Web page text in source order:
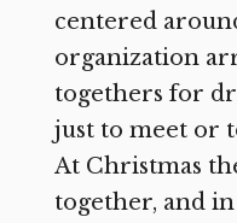
centered
organization
togethers for
just to meet or
At Christmas
together, and